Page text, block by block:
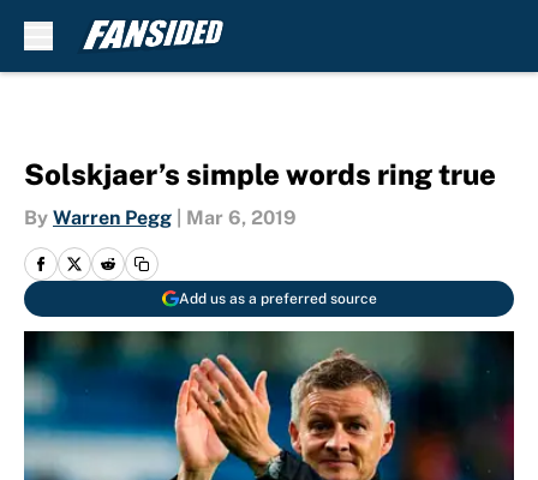
Solskjaer’s simple words ring true
By Warren Pegg Mar 6, 2019
Add us as a preferred source